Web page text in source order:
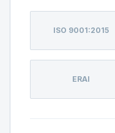
ISO 9001:2015
ERAI